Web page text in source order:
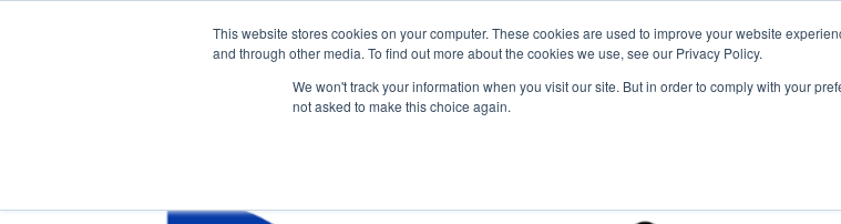
This website stores cookies on your computer. These cookies are used to improve your website
and through other media. To find out more about the cookies we use, see our Privacy Policy.
We won't track your information when you visit our site. But in order to comply with your
not asked to make this choice again.
The Hub For Students For Researchers For Startups